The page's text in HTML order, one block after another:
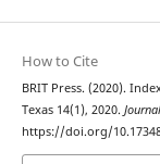
How to Cite
BRIT Press. (2020).
Texas 14(1), 2020.
https://doi.org/